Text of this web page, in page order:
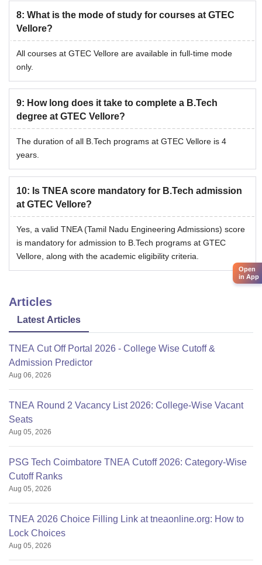
8: What is the mode of study for courses at GTEC
Vellore?
All courses at GTEC Vellore are available in full-time mode
only.
9: How long does it take to complete a B.Tech
degree at GTEC Vellore?
The duration of all B.Tech programs at GTEC Vellore is 4
years.
10: Is TNEA score mandatory for B.Tech admission
at GTEC Vellore?
Yes, a valid TNEA (Tamil Nadu Engineering Admissions) score
is mandatory for admission to B.Tech programs at GTEC
Vellore, along with the academic eligibility criteria.
Articles
Latest Articles
TNEA Cut Off Portal 2026 - College Wise Cutoff &
Admission Predictor
Aug 06, 2026
TNEA Round 2 Vacancy List 2026: College-Wise Vacant
Seats
Aug 05, 2026
PSG Tech Coimbatore TNEA Cutoff 2026: Category-Wise
Cutoff Ranks
Aug 05, 2026
TNEA 2026 Choice Filling Link at tneaonline.org: How to
Lock Choices
Aug 05, 2026
Open
in App